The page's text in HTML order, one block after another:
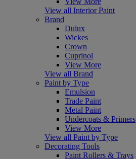
View all Interior Paint
Brand
Dulux
Wickes
Crown
Cuprinol
View More
View all Brand
Paint by Type
Emulsion
Trade Paint
Metal Paint
Undercoats & Primers
View More
View all Paint by Type
Decorating Tools
Paint Rollers & Trays